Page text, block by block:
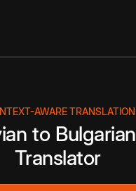
AWARE TRANSLATION
to Bulgarian
Translator